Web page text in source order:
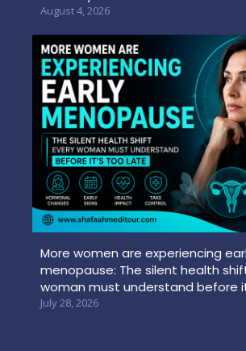
August 4, 2026
More women are experiencing
menopause: The silent health
woman must understand before
July 28, 2026